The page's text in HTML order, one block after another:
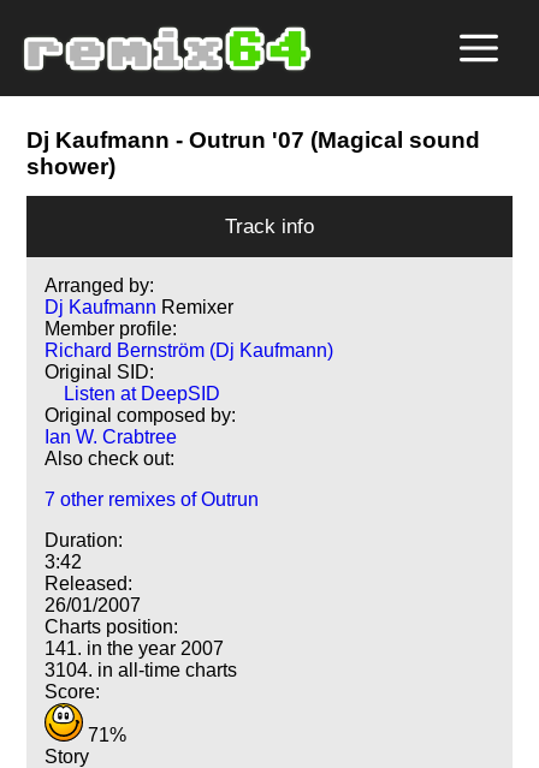
Dj Kaufmann - Outrun '07 (Magical sound
shower)
Track info
Arranged by:
Dj Kaufmann Remixer
Member profile:
Richard Bernström (Dj Kaufmann)
Original SID:
Listen at DeepSID
Original composed by:
Ian W. Crabtree
Also check out:
7 other remixes of Outrun
Duration:
3:42
Released:
26/01/2007
Charts position:
141. in the year 2007
3104. in all-time charts
Score:
71%
Story